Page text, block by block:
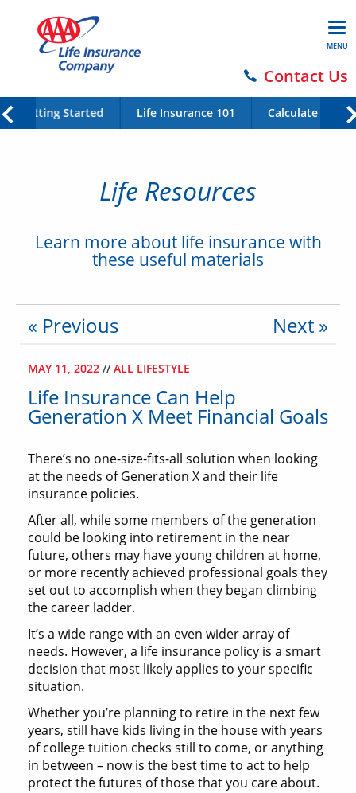
MENU
Contact Us
Getting Started Life Insurance 101 Calculate Your
Life Resources
Learn more about life insurance with
these useful materials
« Previous Next »
MAY 11, 2022 // ALL LIFESTYLE
Life Insurance Can Help
Generation X Meet Financial Goals
There’s no one-size-fits-all solution when looking
at the needs of Generation X and their life
insurance policies.
After all, while some members of the generation
could be looking into retirement in the near
future, others may have young children at home,
or more recently achieved professional goals they
set out to accomplish when they began climbing
the career ladder.
It’s a wide range with an even wider array of
needs. However, a life insurance policy is a smart
decision that most likely applies to your specific
situation.
Whether you’re planning to retire in the next few
years, still have kids living in the house with years
of college tuition checks still to come, or anything
in between – now is the best time to act to help
protect the futures of those that you care about.